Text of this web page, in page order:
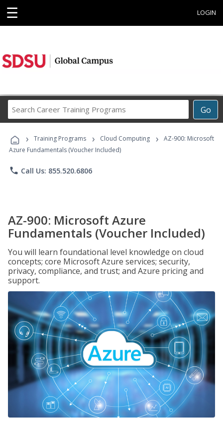
☰ LOGIN
Go
Career
Programs
› Training Programs › Cloud Computing ›
AZ-900: Microsoft
Azure Fundamentals (Voucher Included)
phone Call Us: 855.520.6806
AZ-900: Microsoft Azure
Fundamentals (Voucher Included)
You will learn foundational level knowledge on cloud
concepts; core Microsoft Azure services; security,
privacy, compliance, and trust; and Azure pricing and
support.